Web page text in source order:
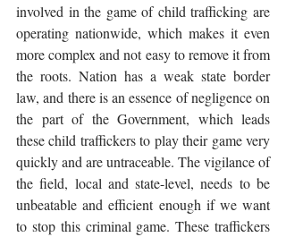
involved in the game of child trafficking are
operating nationwide, which makes it even
more complex and not easy to remove it from
the roots. Nation has a weak state border
law, and there is an essence of negligence on
the part of the Government, which leads
these child traffickers to play their game very
quickly and are untraceable. The vigilance of
the field, local and state-level, needs to be
unbeatable and efficient enough if we want
to stop this criminal game. These traffickers